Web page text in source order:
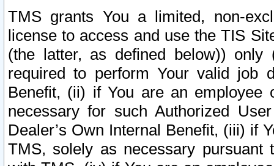
TMS grants You a limited, non-
license to access and use the TIS
(the latter, as defined below))
required to perform Your valid job
Benefit, (ii) if You are an
necessary for such Authorized
Dealer’s Own Internal Benefit, (iii) if
TMS, solely as necessary pursuant